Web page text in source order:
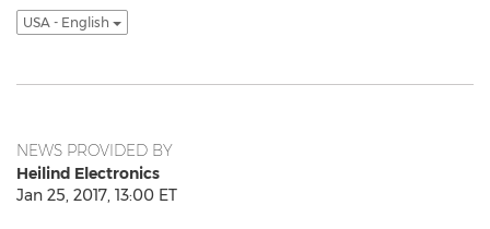
USA - English
NEWS PROVIDED BY
Heilind Electronics
Jan 25, 2017, 13:00 ET